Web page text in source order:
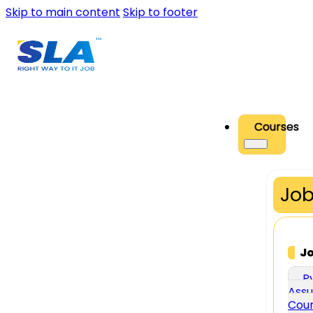
Skip to main content Skip to footer
Courses